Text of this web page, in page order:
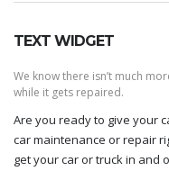
TEXT WIDGET
We know there isn’t much
while it gets repaired.
Are you ready to give your
car maintenance or repair
get your car or truck in and